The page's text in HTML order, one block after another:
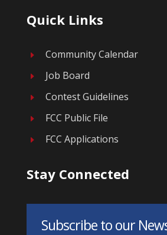
Quick Links
E Community Calendar
E Job Board
E Contest Guidelines
E FCC Public File
E FCC Applications
Stay Connected
Subscribe to our